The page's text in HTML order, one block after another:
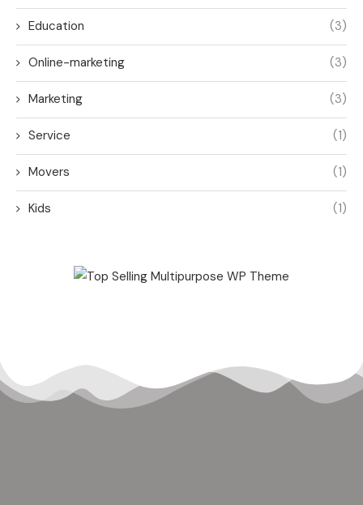
Education (3)
Online-marketing (3)
Marketing (3)
Service (1)
Movers (1)
Kids (1)